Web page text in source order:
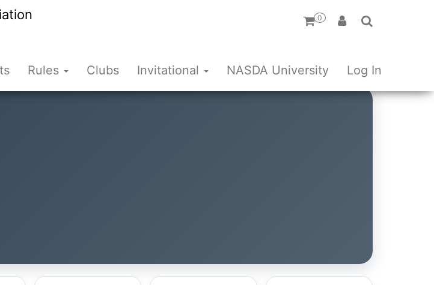
0
Rules Clubs Invitational NASDA University Log In